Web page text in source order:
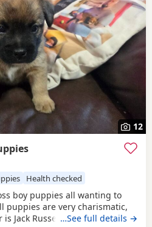
12
Health checked
boy puppies all wanting to
puppies are very charismatic,
Jack Russell x Miniature
…See full details →